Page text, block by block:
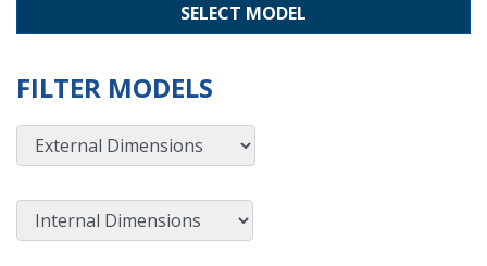
SELECT MODEL
FILTER MODELS
External Dimensions
Internal Dimensions